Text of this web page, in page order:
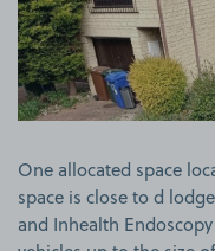
One allocated space
space is close to d
and Inhealth